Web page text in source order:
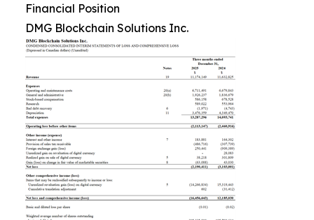
Financial Position
DMG Blockchain Solutions Inc.